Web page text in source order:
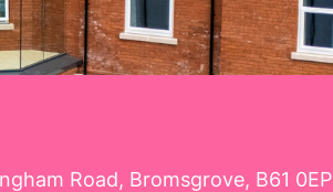
Road, Bromsgrove, B61 0EP